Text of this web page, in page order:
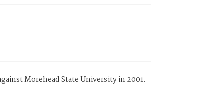
Morehead State University in 2001.